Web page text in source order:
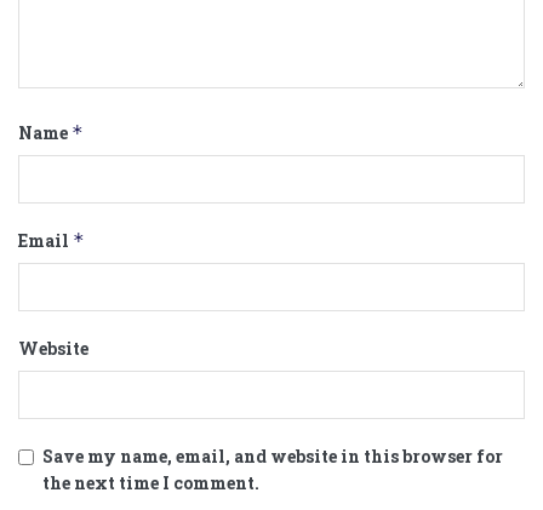
Name *
Email *
Website
Save my name, email, and website in this browser for
the next time I comment.